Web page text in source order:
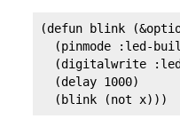
(defun blink
(pinmode :led-
(digitalwrite
  (delay 1000)
  (blink (not x)))